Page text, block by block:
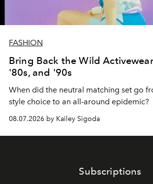
FASHION
Bring Back the Wild
'80s, and '90s
When did the neutral matching set go
style choice to an all-around epidemic?
08.07.2026 by Kailey Sigoda
Subscriptions